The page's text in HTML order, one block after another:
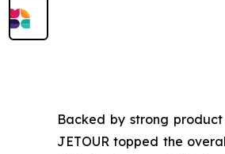
Backed by strong
JETOUR topped the